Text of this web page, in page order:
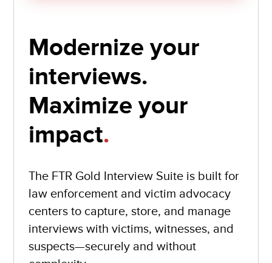
Modernize your
interviews.
Maximize your
impact.
The FTR Gold Interview Suite is built for
law enforcement and victim advocacy
centers to capture, store, and manage
interviews with victims, witnesses, and
suspects—securely and without